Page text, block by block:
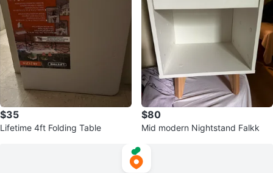
$35
Lifetime 4ft Folding Table
$80
Mid modern Nightstand Falkk